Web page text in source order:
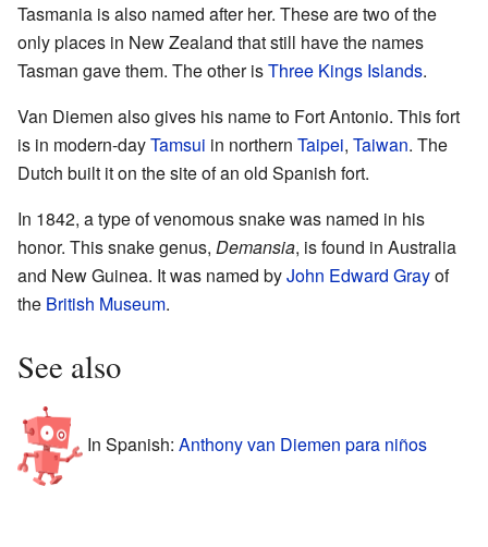
Tasmania is also named after her. These are two of the
only places in New Zealand that still have the names
Tasman gave them. The other isThree Kings Islands.
Van Diemen also gives his name to Fort Antonio. This fort
is in modern-dayTamsui in northern Taipei, Taiwan. The
Dutch built it on the site of an old Spanish fort.
In 1842, a type of venomous snake was named in his
honor. This snake genus, Demansia, is found in Australia
and New Guinea. It was named byJohn Edward Grayof
the British Museum.
See also
In Spanish: Anthony van Diemen para niños